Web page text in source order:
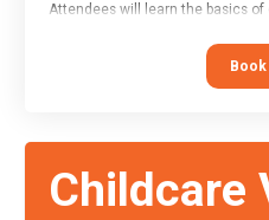
Attendees will learn the basics
At the end of the course, you will
Childcare